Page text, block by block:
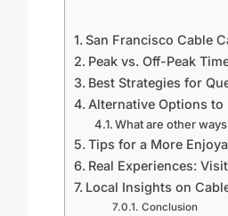
San Francisco Cable
Peak vs. Off-Peak
Best Strategies for
Alternative Options to
What are other
Tips for a More
Real Experiences:
Local Insights on
Conclusion